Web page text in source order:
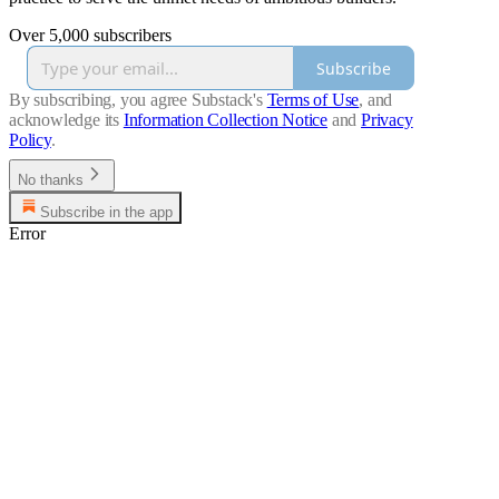
Over 5,000 subscribers
Subscribe
By subscribing, you agree Substack's Terms of Use, and
acknowledge its Information Collection Notice and Privacy
Policy.
No thanks
Subscribe in the app
Error